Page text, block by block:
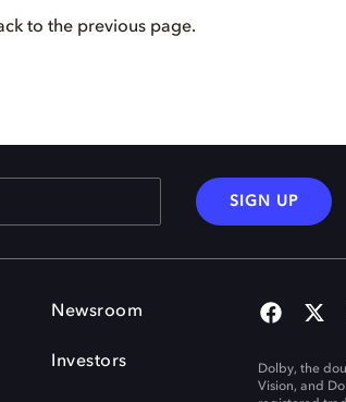
to the previous page.
SIGN UP
Newsroom
Investors
Dolby, the
Vision, and